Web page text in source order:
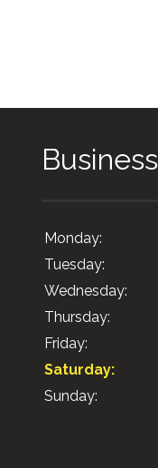
Monday:
Tuesday:
Wednesday:
Thursday:
Friday:
Saturday:
Sunday: